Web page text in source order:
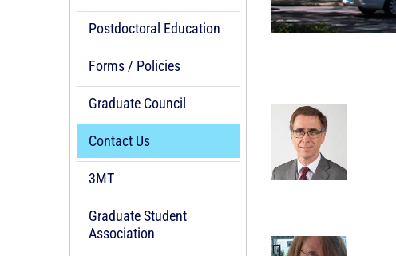
Postdoctoral Education
Forms / Policies
Graduate Council
Contact Us
3MT
Graduate Student
Association